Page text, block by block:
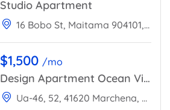
Studio Apartment
16 Bobo St, Maitama 904101, Abuja, Nigeria
$1,500 /mo
Design Apartment Ocean View
Ua-46, 52, 41620 Marchena, Sevilla, Spain